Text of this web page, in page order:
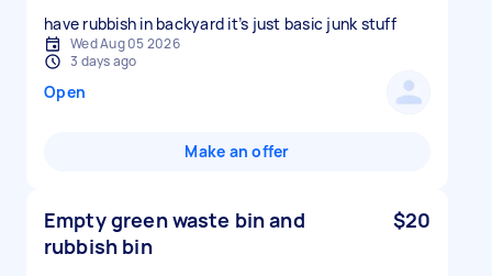
have rubbish in backyard it’s just basic junk stuff
Wed Aug 05 2026
3 days ago
Open
Make an offer
Empty green waste bin and
rubbish bin
$20